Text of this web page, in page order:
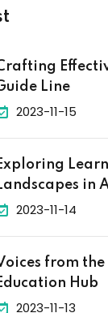
Line
2023-11-15
in
2023-11-14
from
Hub
2023-11-13